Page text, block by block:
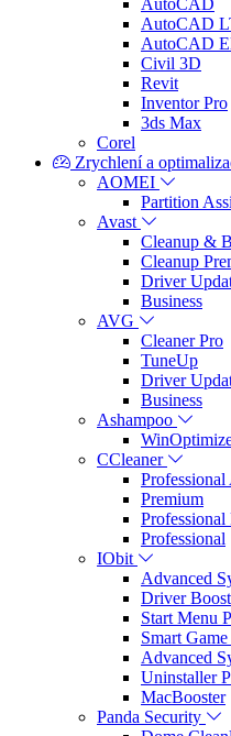
AutoCAD
AutoCAD
AutoCAD
Civil 3D
Revit
Inventor Pro
3ds Max
Corel
Zrychlení a
AOMEI
Partition
Avast
Cleanup &
Cleanup
Driver
Business
AVG
Cleaner Pro
TuneUp
Driver
Business
Ashampoo
CCleaner
Premium
Professional
Professional
IObit
Advanced
Driver
Start Menu
Smart
Advanced
Uninstaller
MacBooster
Panda Security